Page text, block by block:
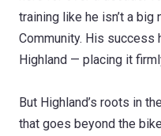
training like he isn’t a big
Community. His success
Highland — placing it
But Highland’s roots in
that goes beyond the